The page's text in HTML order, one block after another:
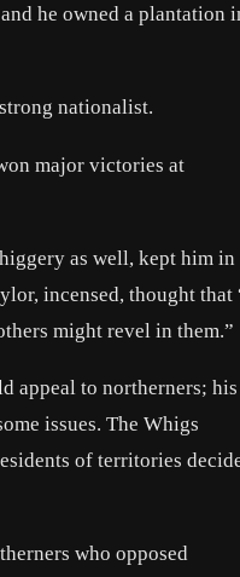
he owned a plantation
nationalist.
major victories at
as well, kept him in
incensed, thought that
might revel in them.”
appeal to northerners; his
issues. The Whigs
of territories
who opposed